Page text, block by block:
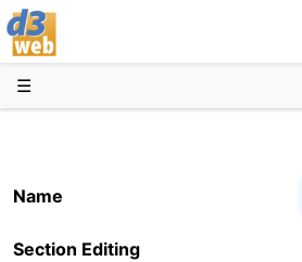
☰
Name
Section Editing